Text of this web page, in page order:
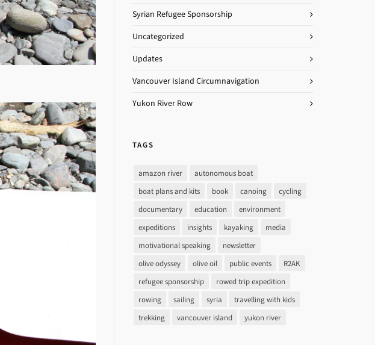
Syrian Refugee Sponsorship
Uncategorized
Updates
Vancouver Island Circumnavigation
Yukon River Row
TAGS
amazon river
autonomous boat
boat plans and kits
book canoing
cycling
documentary
education
environment
expeditions
insights kayaking
media
motivational speaking
newsletter
olive odyssey
olive oil public events
R2AK
refugee sponsorship
rowed trip expedition
rowing
sailing syria
travelling with kids
trekking
vancouver island yukon river